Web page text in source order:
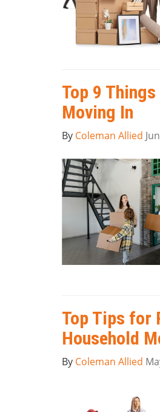
Top 9
Moving In
By Coleman Allied
Top Tips for
Household
By Coleman Allied